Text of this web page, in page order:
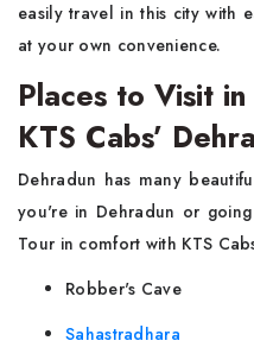
easily travel in this city with
at your own convenience.
Places to Visit
KTS Cabs’
Dehradun has many
you're in Dehradun or
Tour in comfort with KTS
Robber's Cave
Sahastradhara